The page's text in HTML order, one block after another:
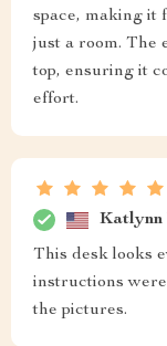
space, making it
just a room. The
top, ensuring it
effort.
Katlynn
This desk looks
instructions
the pictures.